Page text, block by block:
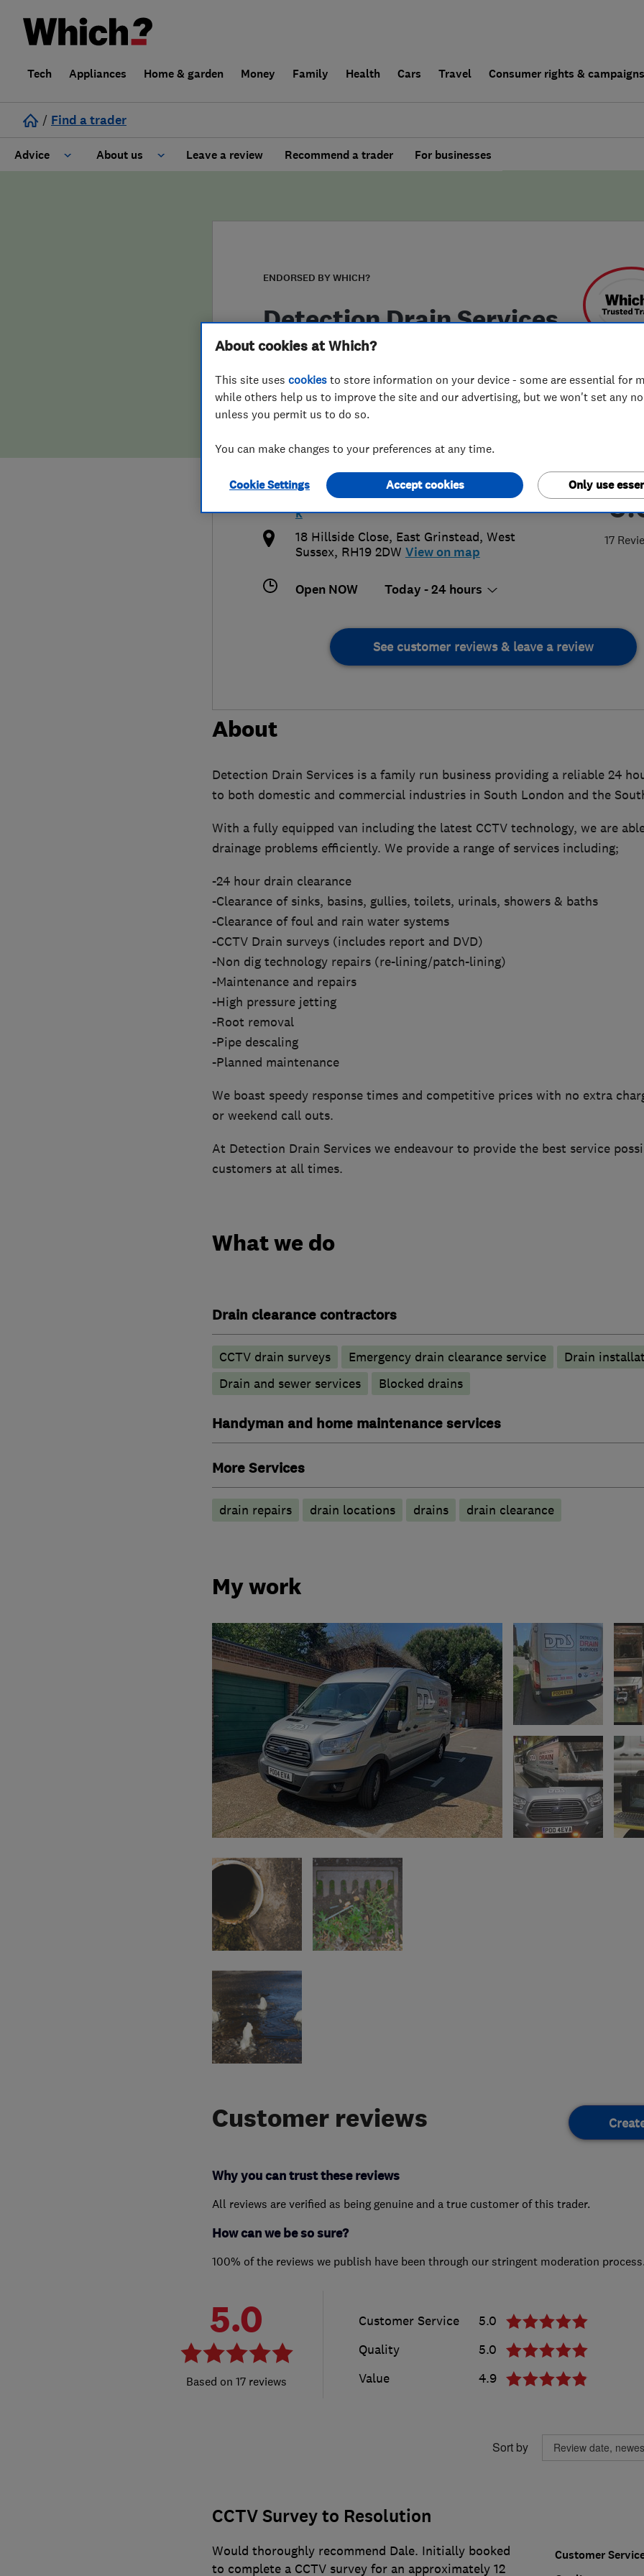
Tech Appliances Home & garden Money Family Health Cars Travel Consumer rights & campaigns
/ Find a trader
Advice About us
False claims of endorsement
Leave a review Recommend a trader For businesses
ENDORSED BY WHICH?
Detection Drain Services
Ltd
17
01342313855
07950801500
info@detectiondrainservices.co.uk
http://www.detectiondrainservices.co.u
k
18 Hillside Close, East Grinstead, West
Sussex, RH19 2DW View on map
Open NOW Today - 24 hours
See customer reviews & leave a review
About
Detection Drain Services is a family run business providing a reliable 24
to both domestic and commercial industries in South London and the
With a fully equipped van including the latest CCTV technology, we are
drainage problems efficiently. We provide a range of services including;
-24 hour drain clearance
-Clearance of sinks, basins, gullies, toilets, urinals, showers & baths
-Clearance of foul and rain water systems
-CCTV Drain surveys (includes report and DVD)
-Non dig technology repairs (re-lining/patch-lining)
-Maintenance and repairs
-High pressure jetting
-Root removal
-Pipe descaling
-Planned maintenance
We boast speedy response times and competitive prices with no extra
or weekend call outs.
At Detection Drain Services we endeavour to provide the best service
customers at all times.
What we do
Drain clearance contractors
CCTV drain surveys Emergency drain clearance service
Drain
Drain and sewer services
Blocked drains
Handyman and home maintenance services
More Services
drain repairs drain locations drains drain clearance
My work
Customer reviews
Why you can trust these reviews
All reviews are verified as being genuine and a true customer of this trader.
How can we be so sure?
100% of the reviews we publish have been through our stringent moderation
5.0
17 reviews
Customer Service
5.0
Quality
5.0
Value
4.9
Sort by
CCTV Survey to Resolution
Customer
Would thoroughly recommend Dale. Initially booked
to complete a CCTV survey for an approximately 12
About cookies at Which?
This site uses cookies to store information on your device - some are essential for
while others help us to improve the site and our advertising, but we won't set any
unless you permit us to do so.
You can make changes to your preferences at any time.
Cookie Settings Only use
Accept cookies